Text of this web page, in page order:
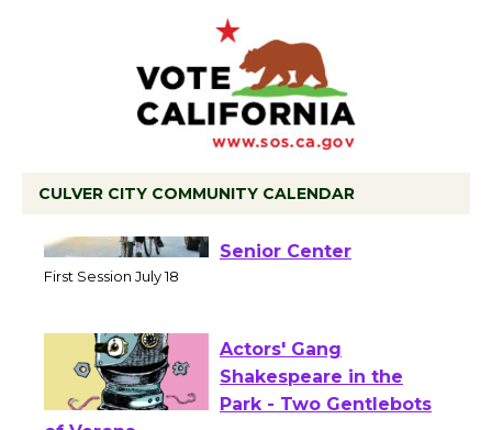
CULVER CITY COMMUNITY CALENDAR
Workshop to Launch at
Actors' Gang
Shakespeare in the